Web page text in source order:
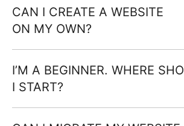
CAN I CREATE A WEBSITE
ON MY OWN?
I’M A BEGINNER. WHERE
I START?